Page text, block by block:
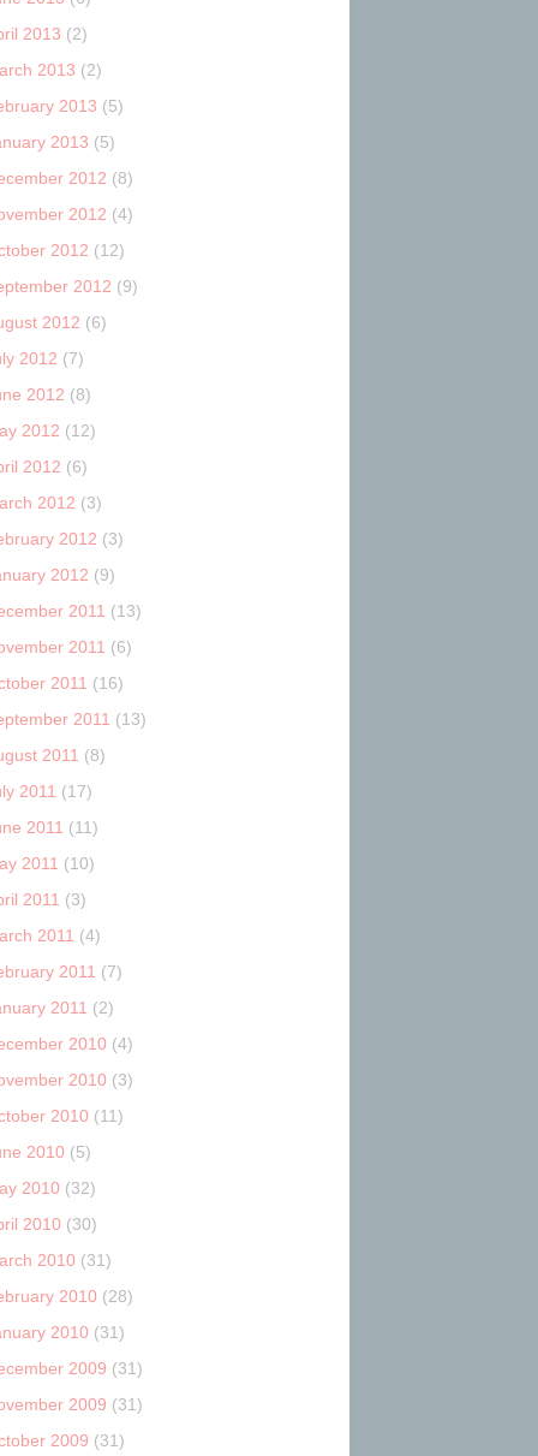
2013 (2)
2013 (2)
2013 (5)
2013 (5)
2012 (8)
2012 (4)
2012 (12)
2012 (9)
2012 (6)
2012 (7)
2012 (8)
2012 (12)
2012 (6)
2012 (3)
2012 (3)
2012 (9)
2011 (13)
2011 (6)
2011 (16)
2011 (13)
2011 (8)
2011 (17)
2011 (11)
2011 (10)
2011 (3)
2011 (4)
2011 (7)
2011 (2)
2010 (4)
2010 (3)
2010 (11)
2010 (5)
2010 (32)
2010 (30)
2010 (31)
2010 (28)
2010 (31)
2009 (31)
2009 (31)
2009 (31)